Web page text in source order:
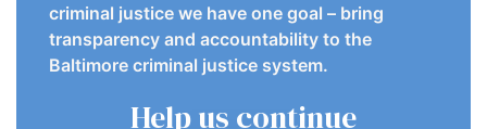
criminal justice we have one goal – bring
transparency and accountability to the
Baltimore criminal justice system.
Help us continue